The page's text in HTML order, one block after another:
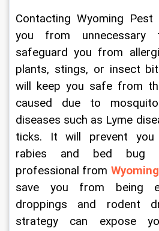
Contacting Wyoming Pest
you from unnecessary
safeguard you from
plants, stings, or insect
will keep you safe from
caused due to
diseases such as Lyme
ticks. It will prevent you
rabies and bed bug
professional from
save you from being
droppings and rodent
strategy can expose